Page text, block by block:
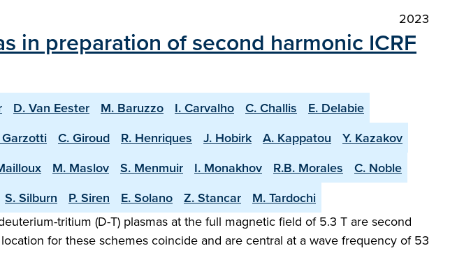
2023
in preparation of second harmonic ICRF
D. Van Eester M. Baruzzo I. Carvalho C. Challis
E. Delabie
Garzotti C. Giroud R. Henriques J. Hobirk A. Kappatou
Y. Kazakov
M. Maslov S. Menmuir I. Monakhov R.B. Morales
C. Noble
S. Silburn P. Siren E. Solano Z. Stancar M. Tardochi
tritium (D-T) plasmas at the full magnetic field of 5.3 T are second
for these schemes coincide and are central at a wave frequency of 53